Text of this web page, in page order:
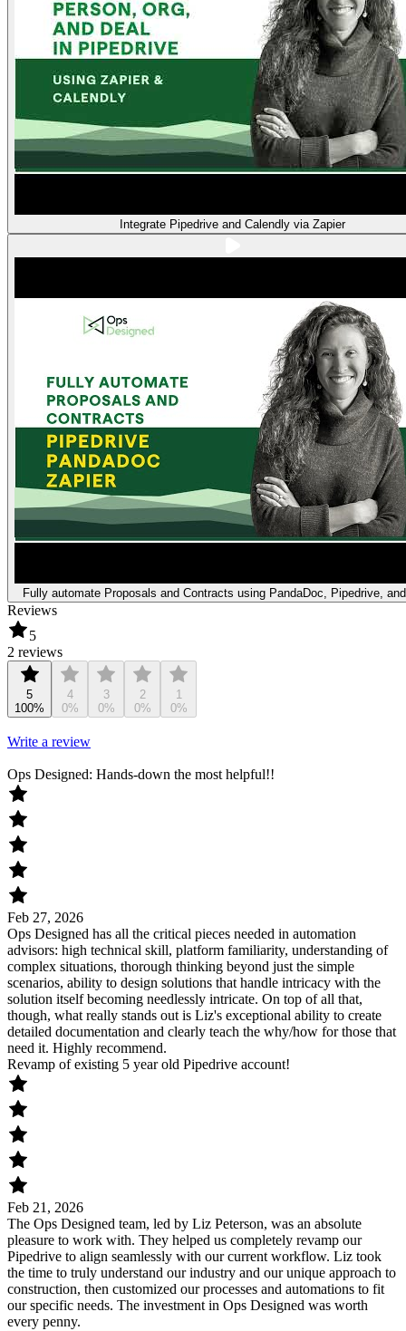
Integrate Pipedrive and Calendly via Zapier
Fully automate Proposals and Contracts using PandaDoc, Pipedrive,
Reviews
5
2 reviews
5
100%
4
0%
3
0%
2
0%
1
0%
Write a review
Ops Designed: Hands-down the most helpful!!
Feb 27, 2026
Ops Designed has all the critical pieces needed in automation
advisors: high technical skill, platform familiarity, understanding of
complex situations, thorough thinking beyond just the simple
scenarios, ability to design solutions that handle intricacy with the
solution itself becoming needlessly intricate. On top of all that,
though, what really stands out is Liz's exceptional ability to create
detailed documentation and clearly teach the why/how for those that
need it. Highly recommend.
Revamp of existing 5 year old Pipedrive account!
Feb 21, 2026
The Ops Designed team, led by Liz Peterson, was an absolute
pleasure to work with. They helped us completely revamp our
Pipedrive to align seamlessly with our current workflow. Liz took
the time to truly understand our industry and our unique approach to
construction, then customized our processes and automations to fit
our specific needs. The investment in Ops Designed was worth
every penny.